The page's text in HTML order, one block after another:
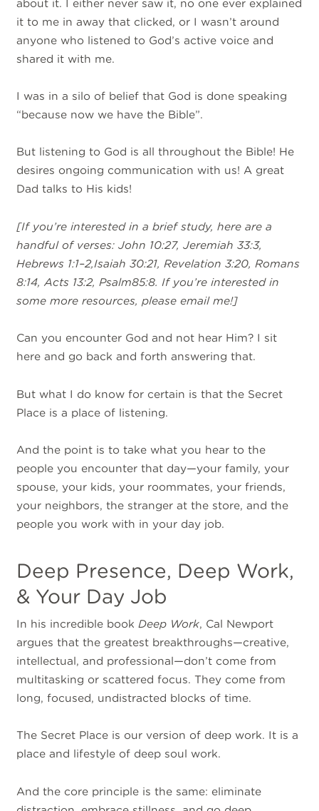
about it. I either never saw it, no one ever explained
it to me in away that clicked, or I wasn’t around
anyone who listened to God’s active voice and
shared it with me.
I was in a silo of belief that God is done speaking
“because now we have the Bible”.
But listening to God is all throughout the Bible! He
desires ongoing communication with us! A great
Dad talks to His kids!
[If you’re interested in a brief study, here are a
handful of verses: John 10:27,Jeremiah 33:3,
Hebrews 1:1–2,Isaiah 30:21, Revelation 3:20, Romans
8:14,Acts 13:2, Psalm85:8. If you’re interested in
some more resources, please emailme!]
Can you encounter God and not hear Him? I sit
here and go back and forth answering that.
But what I do know for certain is that the Secret
Place is a place of listening.
And the point is to take what you hear to the
people you encounter that day—your family, your
spouse, your kids, your roommates, your friends,
your neighbors, the stranger at the store, and the
people you work with in your day job.
Deep Presence, Deep Work,
& Your Day Job
In his incredible bookDeep Work, Cal Newport
argues that the greatest breakthroughs—creative,
intellectual, and professional—don’t come from
multitasking or scattered focus. They come from
long, focused, undistracted blocks of time.
The Secret Place is our version of deep work. It is a
place and lifestyle of deep soul work.
And the core principle is the same: eliminate